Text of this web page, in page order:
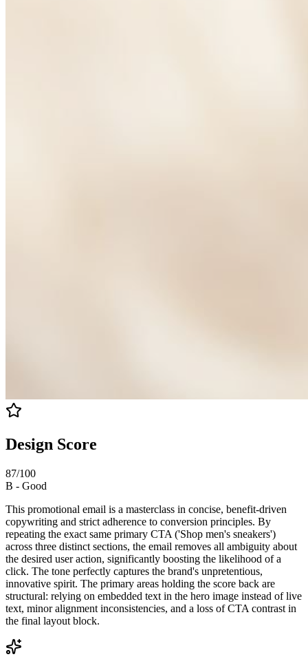
Design Score
87/100
B - Good
This promotional email is a masterclass in concise, benefit-driven
copywriting and strict adherence to conversion principles. By
repeating the exact same primary CTA ('Shop men's sneakers')
across three distinct sections, the email removes all ambiguity about
the desired user action, significantly boosting the likelihood of a
click. The tone perfectly captures the brand's unpretentious,
innovative spirit. The primary areas holding the score back are
structural: relying on embedded text in the hero image instead of live
text, minor alignment inconsistencies, and a loss of CTA contrast in
the final layout block.